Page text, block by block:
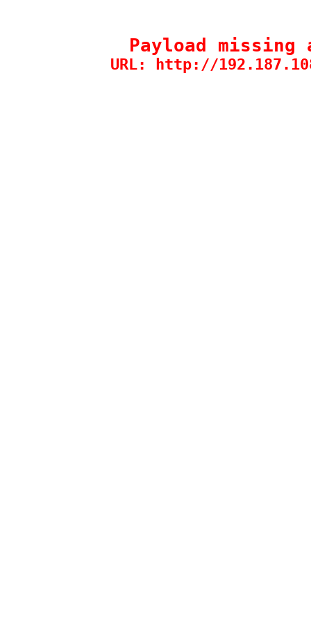
Payload
URL: http://